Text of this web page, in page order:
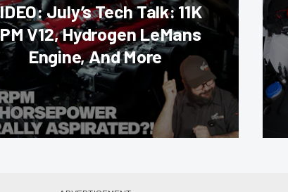
July’s Tech Talk: 11K
V12, Hydrogen LeMans
Engine, And More